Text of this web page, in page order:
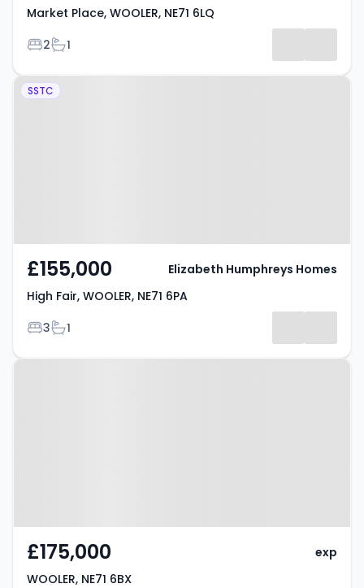
Market Place, WOOLER, NE71 6LQ
Bedrooms
2Bathrooms
1
Property at High Fair, WOOLER,
SSTC
£155,000
High Fair, WOOLER, NE71 6PA
Bedrooms
3Bathrooms
1
Elizabeth Humphreys Homes
Property at WOOLER, NE71 6BX
£175,000
WOOLER, NE71 6BX
exp